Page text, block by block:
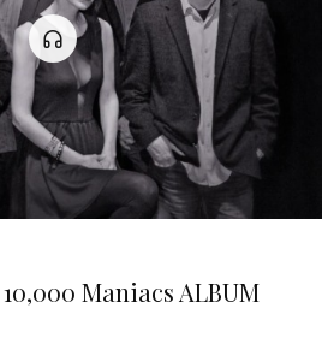
Maniacs ALBUM